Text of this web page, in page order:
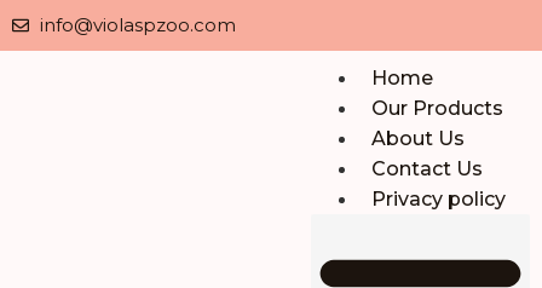
info@violaspzoo.com
Home
Our Products
About Us
Contact Us
Privacy policy